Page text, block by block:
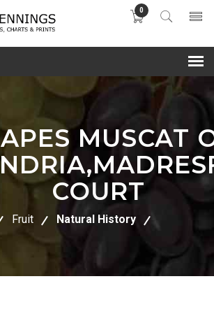
0
MUSCAT
COURT
Fruit Natural History